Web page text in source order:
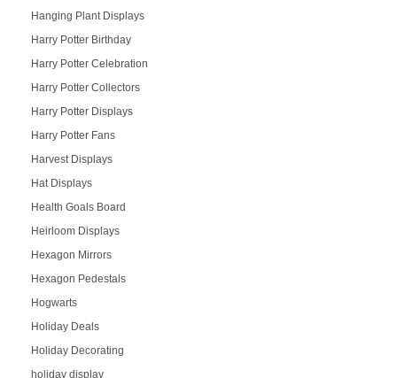
Hanging Plant Displays
Harry Potter Birthday
Harry Potter Celebration
Harry Potter Collectors
Harry Potter Displays
Harry Potter Fans
Harvest Displays
Hat Displays
Health Goals Board
Heirloom Displays
Hexagon Mirrors
Hexagon Pedestals
Hogwarts
Holiday Deals
Holiday Decorating
holiday display